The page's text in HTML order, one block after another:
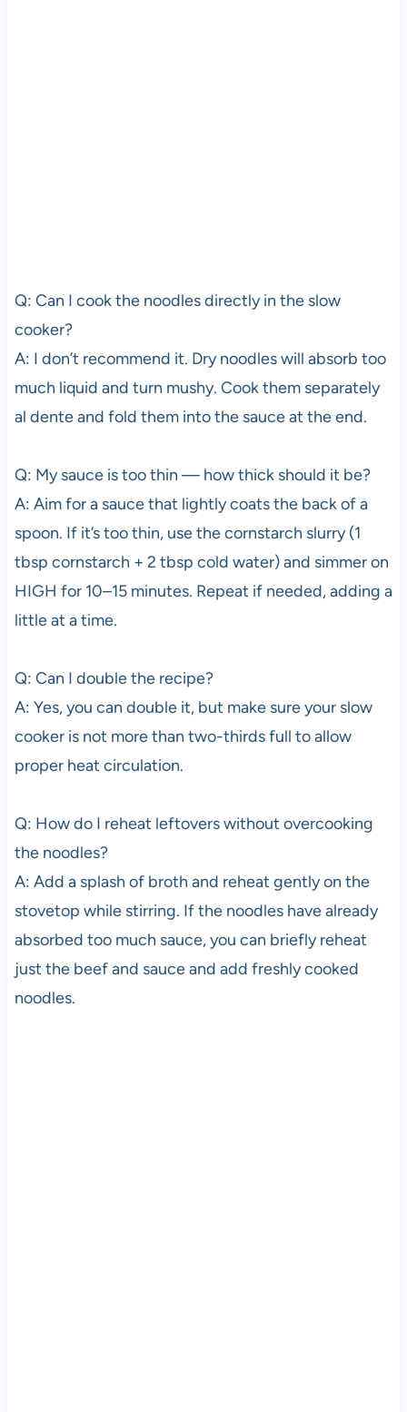
Q: Can I cook the noodles directly in the slow
cooker?
A: I don’t recommend it. Dry noodles will absorb too
much liquid and turn mushy. Cook them separately
al dente and fold them into the sauce at the end.
Q: My sauce is too thin — how thick should it be?
A: Aim for a sauce that lightly coats the back of a
spoon. If it’s too thin, use the cornstarch slurry (1
tbsp cornstarch + 2 tbsp cold water) and simmer on
HIGH for 10–15 minutes. Repeat if needed, adding a
little at a time.
Q: Can I double the recipe?
A: Yes, you can double it, but make sure your slow
cooker is not more than two-thirds full to allow
proper heat circulation.
Q: How do I reheat leftovers without overcooking
the noodles?
A: Add a splash of broth and reheat gently on the
stovetop while stirring. If the noodles have already
absorbed too much sauce, you can briefly reheat
just the beef and sauce and add freshly cooked
noodles.